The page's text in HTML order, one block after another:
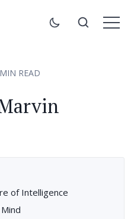
READ
of Intelligence